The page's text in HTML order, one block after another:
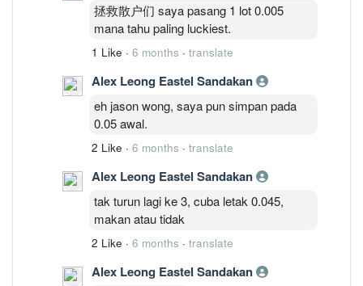
拯救散户们 saya pasang 1 lot 0.005
mana tahu paling luckiest.
1 Like · 6 months · translate
Alex Leong Eastel Sandakan
eh jason wong, saya pun simpan pada
0.05 awal.
2 Like · 6 months · translate
Alex Leong Eastel Sandakan
tak turun lagi ke 3, cuba letak 0.045,
makan atau tidak
2 Like · 6 months · translate
Alex Leong Eastel Sandakan